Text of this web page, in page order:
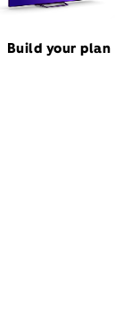
Build your plan